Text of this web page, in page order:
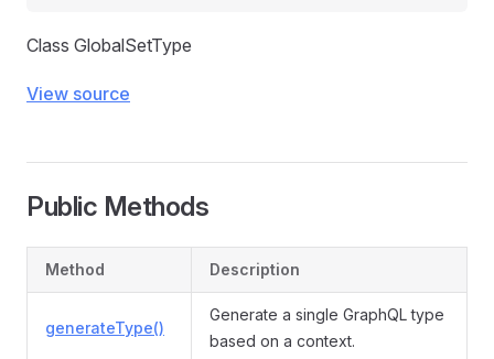
Class GlobalSetType
View source
Public Methods
Method Description
generateType()
Generate a single GraphQL type
based on a context.